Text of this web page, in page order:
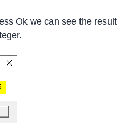
Ok we can see the result